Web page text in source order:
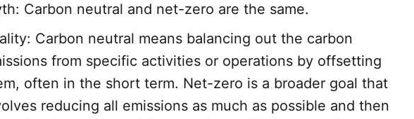
Carbon neutral and net-zero are the same.
Carbon neutral means balancing out the carbon
from specific activities or operations by offsetting
often in the short term. Net-zero is a broader goal that
reducing all emissions as much as possible and then